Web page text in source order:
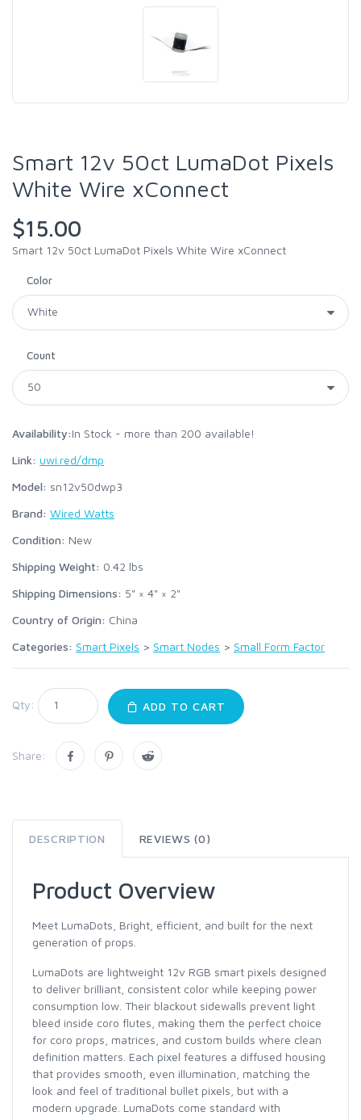
Smart 12v 50ct LumaDot Pixels
White Wire xConnect
$15.00
Smart 12v 50ct LumaDot Pixels White Wire xConnect
Color
Count
Availability:In Stock - more than 200 available!
Link: uwi.red/dmp
Model: sn12v50dwp3
Brand: Wired Watts
Condition: New
Shipping Weight: 0.42 lbs
Shipping Dimensions: 5" × 4" × 2"
Country of Origin: China
Categories: Smart Pixels > Smart Nodes > Small Form Factor
Qty: ADD TO CART
Share:
DESCRIPTION REVIEWS (0)
Product Overview
Meet LumaDots, Bright, efficient, and built for the next
generation of props.
LumaDots are lightweight 12v RGB smart pixels designed
to deliver brilliant, consistent color while keeping power
consumption low. Their blackout sidewalls prevent light
bleed inside coro flutes, making them the perfect choice
for coro props, matrices, and custom builds where clean
definition matters. Each pixel features a diffused housing
that provides smooth, even illumination, matching the
look and feel of traditional bullet pixels, but with a
modern upgrade. LumaDots come standard with